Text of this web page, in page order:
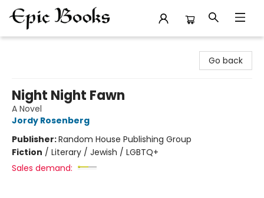
Go back
Night Night Fawn
A Novel
Jordy Rosenberg
Publisher:Random House Publishing Group
Fiction / Literary / Jewish / LGBTQ+
Sales demand: